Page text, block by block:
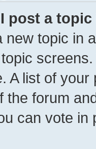
post a
new topic in
A list of
the forum
can vote in